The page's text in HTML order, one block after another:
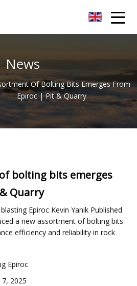
News
Of Bolting Bits Emerges From
Epiroc | Pit & Quarry
bolting bits emerges
Quarry
Epiroc Kevin Yanik Published
a new assortment of bolting bits
efficiency and reliability in rock
Epiroc
7, 2025